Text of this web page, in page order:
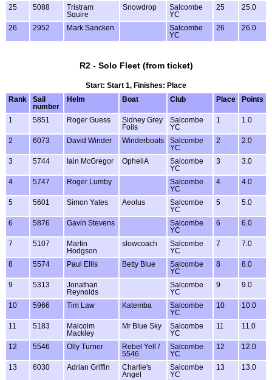
25 5088
Tristram
Squire
Snowdrop
Salcombe
YC
25 25.0
26 2952 Mark Sancken
Salcombe
YC
26 26.0
R2 - Solo Fleet (from ticket)
Start: Start 1, Finishes: Place
Rank
Sail
number
Helm Boat Club Place Points
1 5851 Roger Guess
Sidney Grey
Foils
Salcombe
YC
1 1.0
2 6073 David Winder Winderboats
Salcombe
YC
2 2.0
3 5744 Iain McGregor OpheliA
Salcombe
YC
3 3.0
4 5747 Roger Lumby
Salcombe
YC
4 4.0
5 5601 Simon Yates Aeolus
Salcombe
YC
5 5.0
6 5876 Gavin Stevens
Salcombe
YC
6 6.0
7 5107
Martin
Hodgson
slowcoach
Salcombe
YC
7 7.0
8 5574 Paul Ellis Betty Blue
Salcombe
YC
8 8.0
9 5313
Jonathan
Reynolds
Salcombe
YC
9 9.0
10 5966 Tim Law Katemba
Salcombe
YC
10 10.0
11 5183
Malcolm
Mackley
Mr Blue Sky
Salcombe
YC
11 11.0
12 5546 Olly Turner
Rebel Yell /
5546
Salcombe
YC
12 12.0
13 6030 Adrian Griffin
Charlie's
Angel
Salcombe
YC
13 13.0